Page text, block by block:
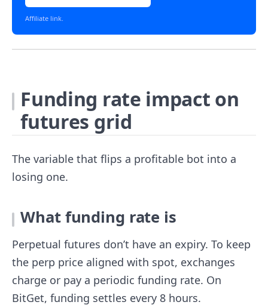
Affiliate link.
Funding rate impact on
futures grid
The variable that flips a profitable bot into a
losing one.
What funding rate is
Perpetual futures don’t have an expiry. To keep
the perp price aligned with spot, exchanges
charge or pay a periodic funding rate. On
BitGet, funding settles every 8 hours.